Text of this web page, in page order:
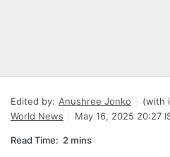
Edited by: Anushree Jonko
(with
World News
May 16, 2025 20:27
Read Time: 2 mins